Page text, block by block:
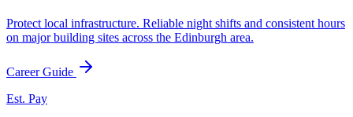
Protect local infrastructure. Reliable night shifts and consistent hours
on major building sites across the Edinburgh area.
Career Guide
Est. Pay